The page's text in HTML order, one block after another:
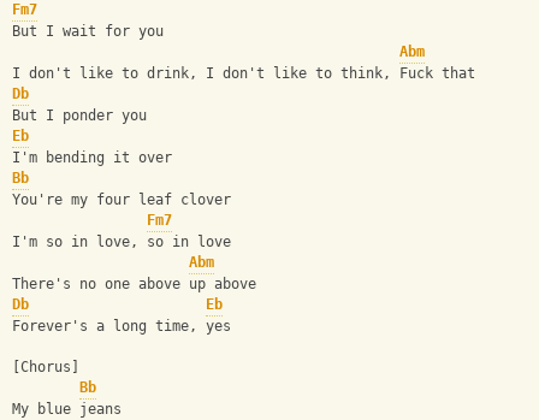
Fm7
But I wait for you
Abm
I don't like to drink, I don't like to think, Fuck that
Db
But I ponder you
Eb
I'm bending it over
Bb
You're my four leaf clover
Fm7
I'm so in love, so in love
Abm
There's no one above up above
Db
Eb
Forever's a long time, yes
[Chorus]
Bb
My blue jeans